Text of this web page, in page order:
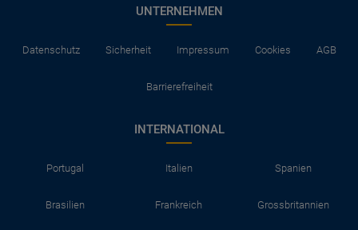
UNTERNEHMEN
Datenschutz Sicherheit Impressum Cookies AGB
Barrierefreiheit
INTERNATIONAL
Portugal Italien Spanien
Brasilien Frankreich Grossbritannien